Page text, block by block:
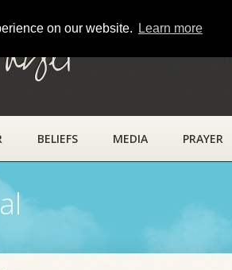
on our website. Learn more
BELIEFS MEDIA PRAYER